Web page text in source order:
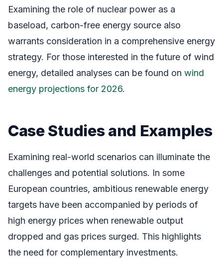
Examining the role of nuclear power as a
baseload, carbon-free energy source also
warrants consideration in a comprehensive energy
strategy. For those interested in the future of wind
energy, detailed analyses can be found on wind
energy projections for 2026.
Case Studies and Examples
Examining real-world scenarios can illuminate the
challenges and potential solutions. In some
European countries, ambitious renewable energy
targets have been accompanied by periods of
high energy prices when renewable output
dropped and gas prices surged. This highlights
the need for complementary investments.